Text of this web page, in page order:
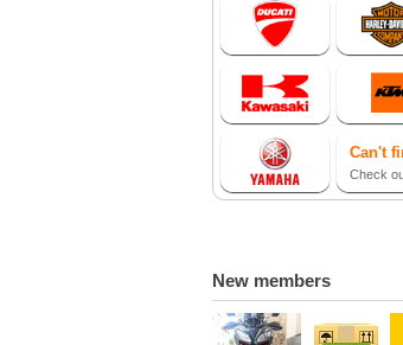
Can't
Check
New members